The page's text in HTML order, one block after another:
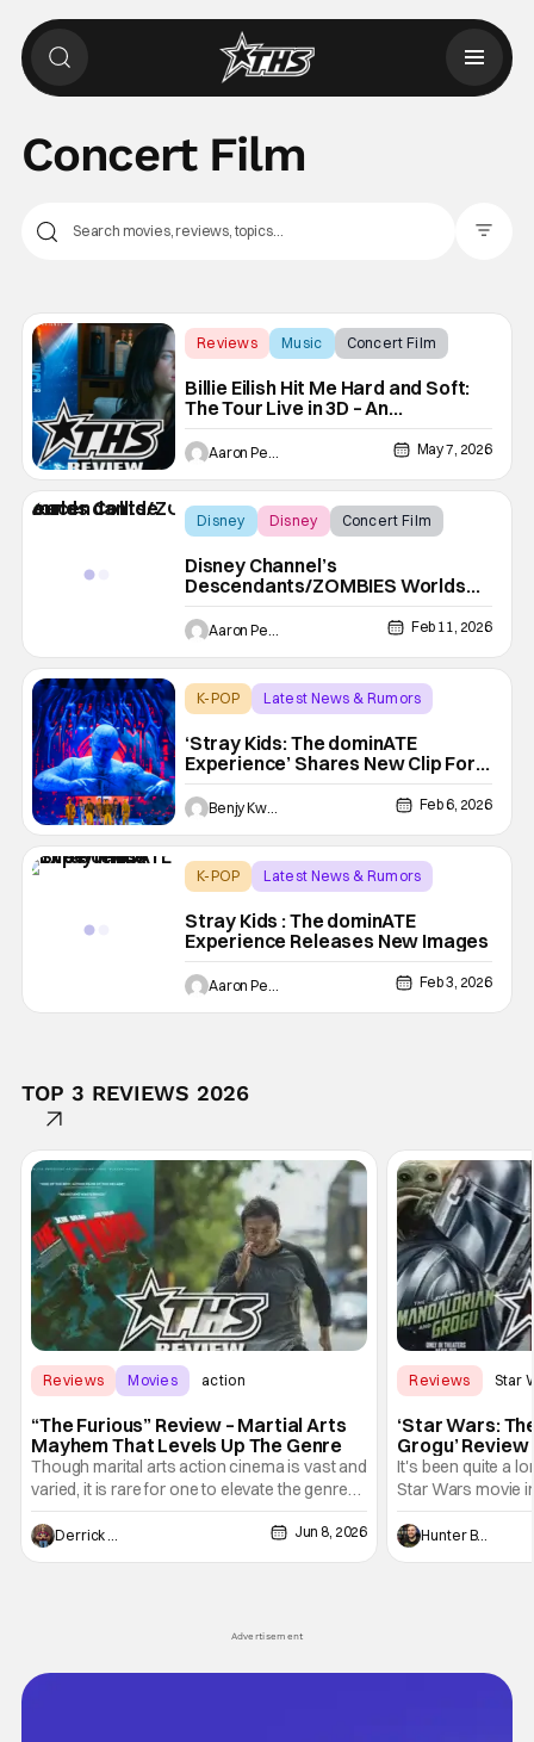
Concert Film
Reviews Music Concert Film
Billie Eilish Hit Me Hard and Soft:
The Tour Live in 3D – An
Impressive Wall of Lights & Sound
Aaron Perine May 7, 2026
Disney Disney Concert Film
Disney Channel’s
Descendants/ZOMBIES Worlds
Collide: Concert Special Trailer
Rocks the House
Aaron Perine Feb 11, 2026
K-POP
Latest News & Rumors
‘Stray Kids: The dominATE
Experience’ Shares New Clip For
IMAX Theatrical Debut
Benjy Kwong Feb 6, 2026
K-POP
Latest News & Rumors
Stray Kids : The dominATE
Experience Releases New Images
Aaron Perine Feb 3, 2026
TOP 3 REVIEWS 2026
Reviews Movies action
“The Furious” Review – Martial Arts
Mayhem That Levels Up The Genre
Though marital arts action cinema is vast and
varied, it is rare for one to elevate the genre
and push it forward. There have been few
recently - The Raid comes to mind, and while
not technically "martial arts" I'd argue John
Derrick Murray Jun 8, 2026
Reviews Star
‘Star Wars:
Grogu’
Entertaining
It's been quite a
Star Wars movie
between Star
and now, we've
entertainment in
Hunter Bolding
Advertisement